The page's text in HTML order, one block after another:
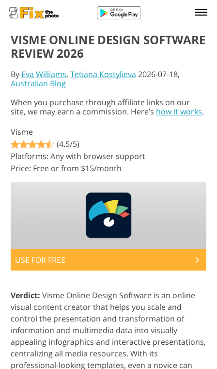
VISME ONLINE DESIGN SOFTWARE
REVIEW 2026
By Eva Williams,Tetiana Kostylieva 2026-07-18,
Australian Blog
When you purchase through affiliate links on our
site, we may earn a commission. Here’s how it works.
Visme
(4.5/5)
Platforms: Any with browser support
Price: Free or from $15/month
USE FOR FREE
Verdict: Visme Online Design Software is an online
visual content creator that helps you scale and
control the presentation and transformation of
information and multimedia data into visually
appealing infographics and interactive presentations,
centralizing all media resources. With its
professional-looking templates, even a novice can